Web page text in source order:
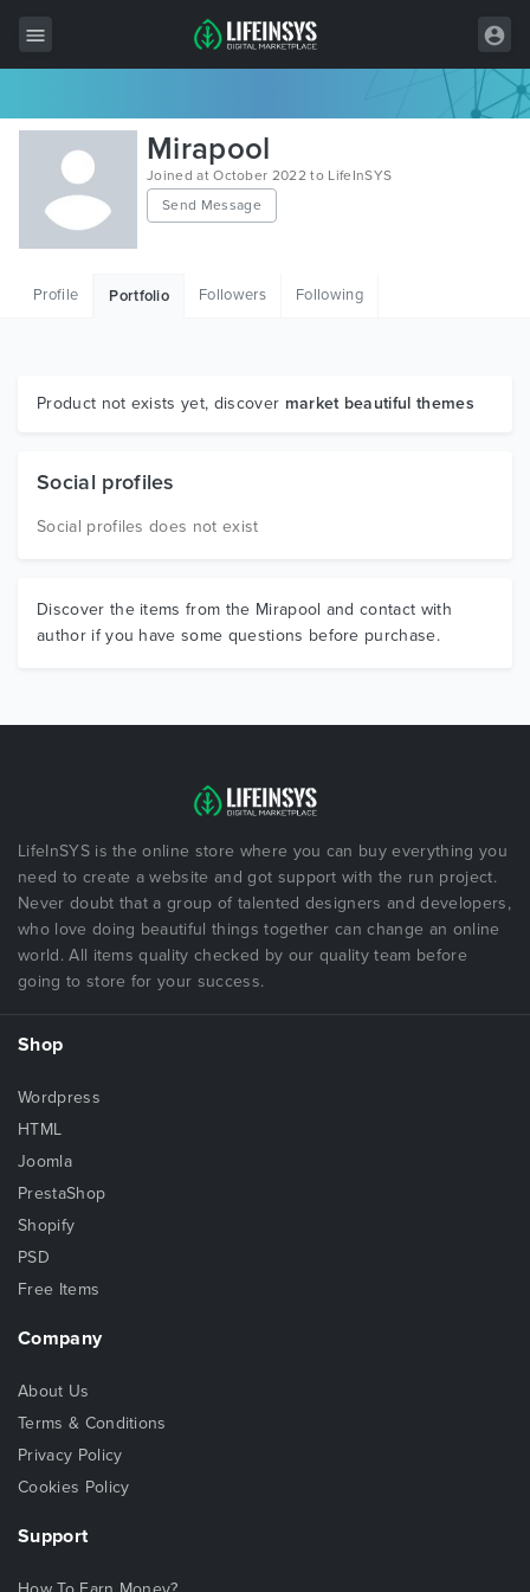
All Items
Wordpress
HTML
Graphics
Mirapool
Joined at October 2022 to LifeInSYS
Send Message
Profile Portfolio Followers Following
Product not exists yet, discover market beautiful themes
Social profiles
Social profiles does not exist
Discover the items from the Mirapool and contact with
author if you have some questions before purchase.
LifeInSYS is the online store where you can buy everything you
need to create a website and got support with the run project.
Never doubt that a group of talented designers and developers,
who love doing beautiful things together can change an online
world. All items quality checked by our quality team before
going to store for your success.
Shop
Wordpress
HTML
Joomla
PrestaShop
Shopify
PSD
Free Items
Company
About Us
Terms & Conditions
Privacy Policy
Cookies Policy
Support